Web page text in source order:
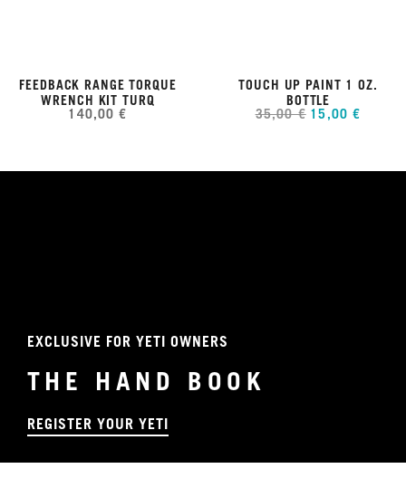
FEEDBACK RANGE TORQUE
WRENCH KIT TURQ
140,00 €
TOUCH UP PAINT 1 OZ.
BOTTLE
35,00 € 15,00 €
EXCLUSIVE FOR YETI OWNERS
THE HAND BOOK
REGISTER YOUR YETI